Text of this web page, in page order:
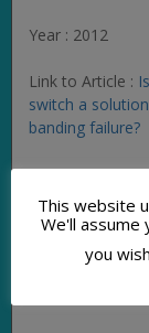
Year : 2012
Link to Article :
switch a
banding failure?
This website
We'll assume
you